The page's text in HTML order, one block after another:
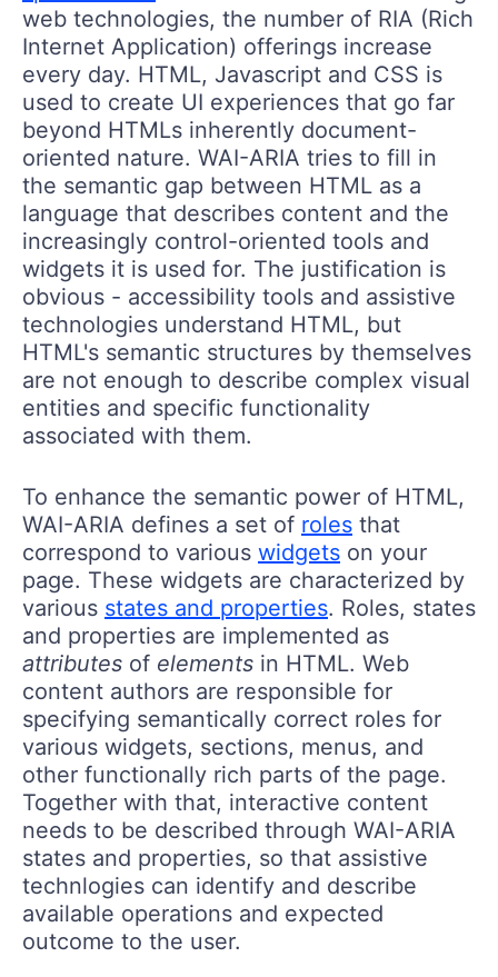
web technologies, the number of RIA (Rich
Internet Application) offerings increase
every day. HTML, Javascript and CSS is
used to create UI experiences that go far
beyond HTMLs inherently document-
oriented nature. WAI-ARIA tries to fill in
the semantic gap between HTML as a
language that describes content and the
increasingly control-oriented tools and
widgets it is used for. The justification is
obvious - accessibility tools and assistive
technologies understand HTML, but
HTML's semantic structures by themselves
are not enough to describe complex visual
entities and specific functionality
associated with them.
To enhance the semantic power of HTML,
WAI-ARIA defines a set of roles that
correspond to various widgets on your
page. These widgets are characterized by
various states and properties. Roles, states
and properties are implemented as
attributes of elements in HTML. Web
content authors are responsible for
specifying semantically correct roles for
various widgets, sections, menus, and
other functionally rich parts of the page.
Together with that, interactive content
needs to be described through WAI-ARIA
states and properties, so that assistive
technlogies can identify and describe
available operations and expected
outcome to the user.